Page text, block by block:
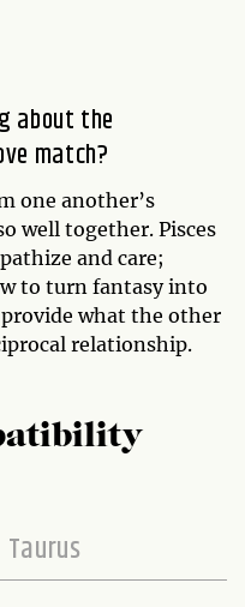
about the
match?
one another’s
well together. Pisces
and care;
to turn fantasy into
what the other
relationship.
Taurus